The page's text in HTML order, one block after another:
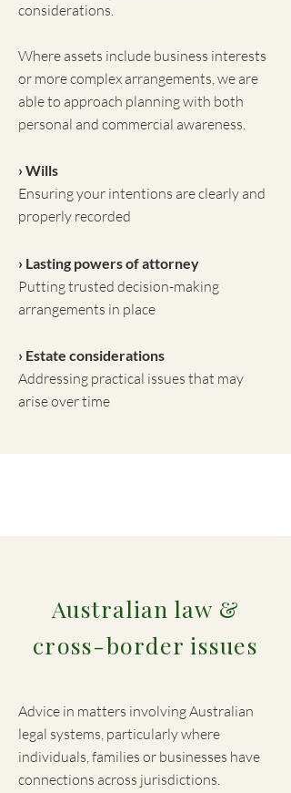
considerations.
Where assets include business interests
or more complex arrangements, we are
able to approach planning with both
personal and commercial awareness.
› Wills
Ensuring your intentions are clearly and
properly recorded
› Lasting powers of attorney
Putting trusted decision-making
arrangements in place
› Estate considerations
Addressing practical issues that may
arise over time
Australian law &
cross-border issues
Advice in matters involving Australian
legal systems, particularly where
individuals, families or businesses have
connections across jurisdictions.